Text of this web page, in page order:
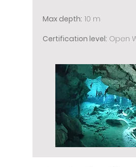
Max depth: 10 m
Certification level: Open